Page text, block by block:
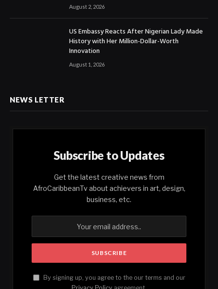
August 2, 2026
US Embassy Reacts After Nigerian Lady Made
History with Her Million-Dollar-Worth
Innovation
August 1, 2026
NEWS LETTER
Subscribe to Updates
Get the latest creative news from
AfroCaribbeanTv about achievers in art, design,
business, etc.
By signing up, you agree to the our terms and our